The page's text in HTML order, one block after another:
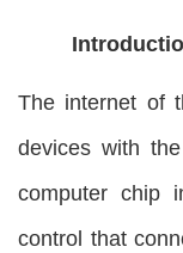
The internet of
devices with
computer chip
control that